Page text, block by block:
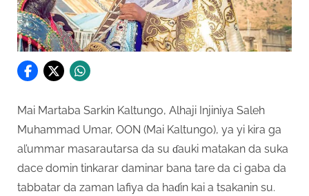
Mai Martaba Sarkin Kaltungo, Alhaji Injiniya Saleh
Muhammad Umar, OON (Mai Kaltungo), ya yi kira ga
al’ummar masarautarsa da su ɗauki matakan da suka
dace domin tinkarar daminar bana tare da ci gaba da
tabbatar da zaman lafiya da haɗin kai a tsakanin su.